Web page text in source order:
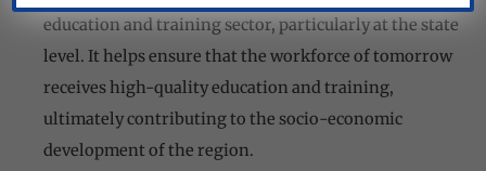
education and training sector, particularly at the state
level. It helps ensure that the workforce of tomorrow
receives high-quality education and training,
ultimately contributing to the socio-economic
development of the region.